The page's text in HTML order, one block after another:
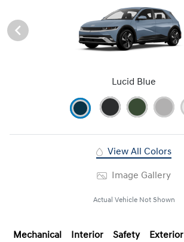
Lucid Blue
View All Colors
Image Gallery
Actual Vehicle Not Shown
Mechanical Interior Safety Exterior